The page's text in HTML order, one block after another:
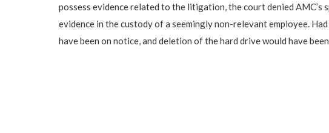
possess evidence related to the litigation, the court denied
evidence in the custody of a seemingly non-relevant employee. Had
have been on notice, and deletion of the hard drive would have